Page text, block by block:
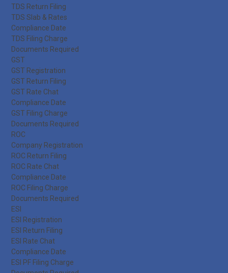
TDS Return Filing
TDS Slab & Rates
Compliance Date
TDS Filing Charge
Documents Required
GST
GST Registration
GST Return Filing
GST Rate Chat
Compliance Date
GST Filing Charge
Documents Required
ROC
Company Registration
ROC Return Filing
ROC Rate Chat
Compliance Date
ROC Filing Charge
Documents Required
ESI
ESI Registration
ESI Return Filing
ESI Rate Chat
Compliance Date
ESI PF Filing Charge